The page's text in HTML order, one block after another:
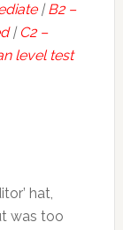
|B2 –
| C2 –
level test
hat,
was too